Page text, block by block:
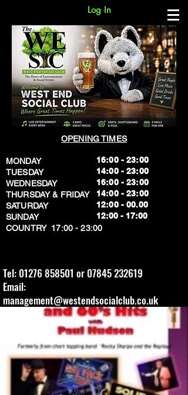
Log In
OPENING TIMES
MONDAY
TUESDAY
WEDNESDAY
THURSDAY & FRIDAY
SATURDAY
SUNDAY
​COUNTRY 17:00 - 23:00
16:00 - 23:00
14:00 - 23:00
16:00 - 23:00
14:00 - 23:00
12:00 - 00.00
​12:00 - 17:00
Tel: 01276 858501 or 07845 232619
Email:
management@westendsocialclub.co.uk